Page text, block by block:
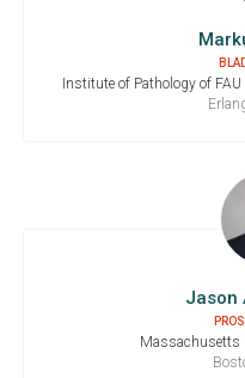
Institute of Pathology of
Jason
Massachusetts